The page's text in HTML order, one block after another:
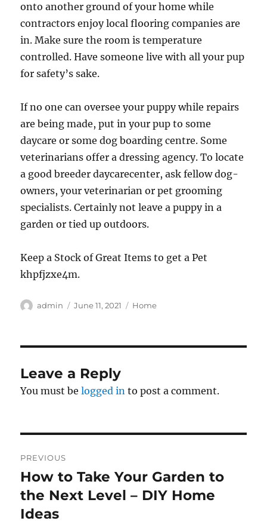
onto another ground of your home while
contractors enjoy local flooring companies are
in. Make sure the room is temperature
controlled. Have someone live with all your pup
for safety’s sake.
If no one can oversee your puppy while repairs
are being made, put in your pup to some
daycare or some dog boarding centre. Some
veterinarians offer a dressing agency. To locate
a good breeder daycarecenter, ask fellow dog-
owners, your veterinarian or pet grooming
specialists. Certainly not leave a puppy in a
garden or tied up outdoors.
Keep a Stock of Great Items to get a Pet
khpfjzxe4m.
Author
admin
Posted
June 11, 2021 Categories
Home
Leave a Reply
You must belogged in to post a comment.
navigation
PREVIOUS
Previous
post:
How to Take Your Garden to
the Next Level – DIY Home
Ideas